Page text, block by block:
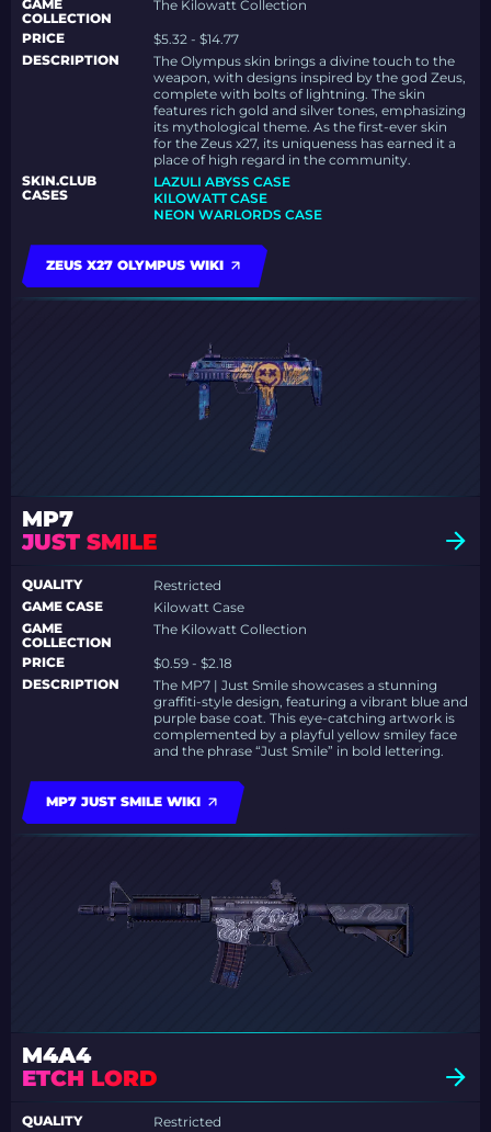
GAME
COLLECTION
The Kilowatt Collection
PRICE
$5.32 - $14.77
DESCRIPTION
The Olympus skin brings a divine touch to the
weapon, with designs inspired by the god Zeus,
complete with bolts of lightning. The skin
features rich gold and silver tones, emphasizing
its mythological theme. As the first-ever skin
for the Zeus x27, its uniqueness has earned it a
place of high regard in the community.
SKIN.CLUB
CASES
LAZULI ABYSS CASE
KILOWATT CASE
NEON WARLORDS CASE
ZEUS X27 OLYMPUS WIKI
MP7
JUST SMILE
QUALITY
Restricted
GAME CASE
Kilowatt Case
GAME
COLLECTION
The Kilowatt Collection
PRICE
$0.59 - $2.18
DESCRIPTION
The MP7 | Just Smile showcases a stunning
graffiti-style design, featuring a vibrant blue and
purple base coat. This eye-catching artwork is
complemented by a playful yellow smiley face
and the phrase “Just Smile” in bold lettering.
MP7 JUST SMILE WIKI
M4A4
ETCH LORD
QUALITY
Restricted